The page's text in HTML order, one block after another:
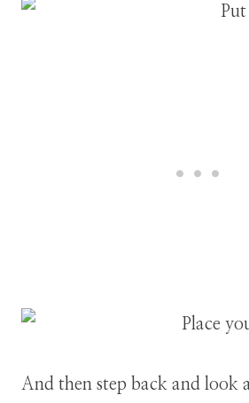
And then step back and look